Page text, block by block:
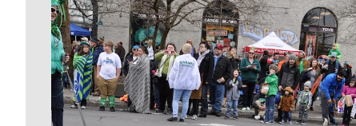
Meet Our Journalists